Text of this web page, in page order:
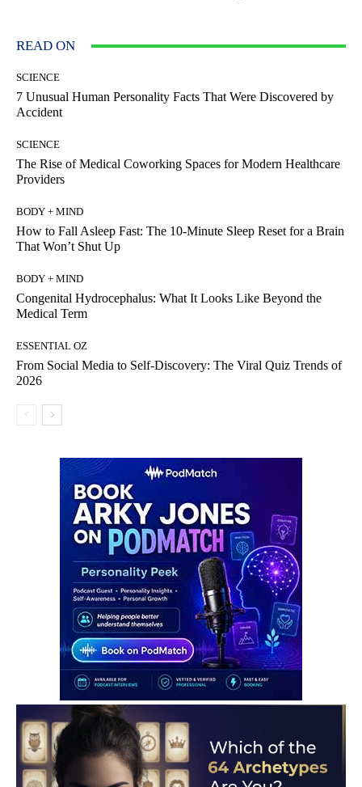
READ ON
SCIENCE
7 Unusual Human Personality Facts That Were Discovered by
Accident
SCIENCE
The Rise of Medical Coworking Spaces for Modern Healthcare
Providers
BODY + MIND
How to Fall Asleep Fast: The 10-Minute Sleep Reset for a Brain
That Won’t Shut Up
BODY + MIND
Congenital Hydrocephalus: What It Looks Like Beyond the
Medical Term
ESSENTIAL OZ
From Social Media to Self-Discovery: The Viral Quiz Trends of
2026